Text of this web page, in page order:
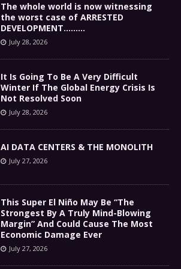
The whole world is now witnessing
the worst case of ARRESTED
DEVELOPMENT………
July 28, 2026
It Is Going To Be A Very Difficult
Winter If The Global Energy Crisis Is
Not Resolved Soon
July 28, 2026
AI DATA CENTERS & THE MONOLITH
July 27, 2026
This Super El Niño May Be “The
Strongest By A Truly Mind-Blowing
Margin” And Could Cause The Most
Economic Damage Ever
July 27, 2026